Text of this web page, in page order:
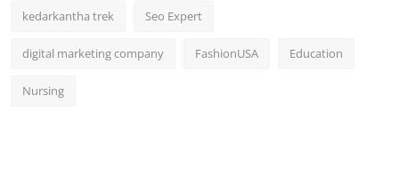
kedarkantha trek Seo Expert
digital marketing company FashionUSA Education
Nursing